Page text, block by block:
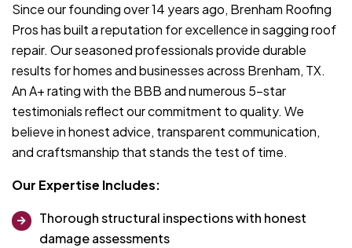
Since our founding over 14 years ago, Brenham Roofing
Pros has built a reputation for excellence in sagging roof
repair. Our seasoned professionals provide durable
results for homes and businesses across Brenham, TX.
An A+ rating with the BBB and numerous 5-star
testimonials reflect our commitment to quality. We
believe in honest advice, transparent communication,
and craftsmanship that stands the test of time.
Our Expertise Includes:
Thorough structural inspections with honest
damage assessments